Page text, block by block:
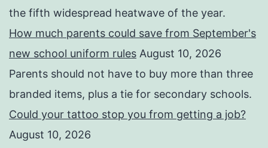
the fifth widespread heatwave of the year.
How much parents could save from September's
new school uniform rules August 10, 2026
Parents should not have to buy more than three
branded items, plus a tie for secondary schools.
Could your tattoo stop you from getting a job?
August 10, 2026